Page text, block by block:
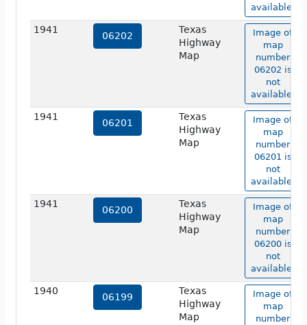
available.
1941
06202
Texas
Highway
Map
Image of
map
number
06202 is
not
available.
1941
06201
Texas
Highway
Map
Image of
map
number
06201 is
not
available.
1941
06200
Texas
Highway
Map
Image of
map
number
06200 is
not
available.
1940
06199
Texas
Highway
Map
Image of
map
number